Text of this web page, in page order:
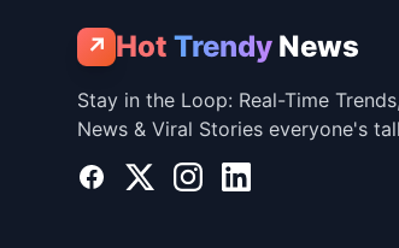
↗ Hot Trendy News
Stay in the Loop: Real-Time
News & Viral Stories everyone's
Facebook
X InstagramLinkedIn